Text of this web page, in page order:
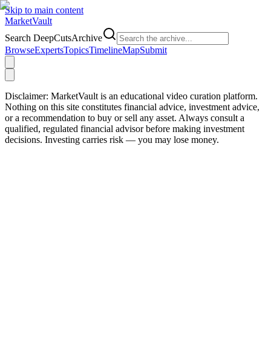
Skip to main content
MarketVault
Search DeepCutsArchive
BrowseExpertsTopicsTimelineMapSubmit
Disclaimer: MarketVault is an educational video curation platform.
Nothing on this site constitutes financial advice, investment advice,
or a recommendation to buy or sell any asset. Always consult a
qualified, regulated financial advisor before making investment
decisions. Investing carries risk — you may lose money.